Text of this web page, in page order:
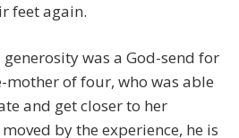
feet again.
generosity was a God-send for
mother of four, who was able
and get closer to her
by the experience, he is